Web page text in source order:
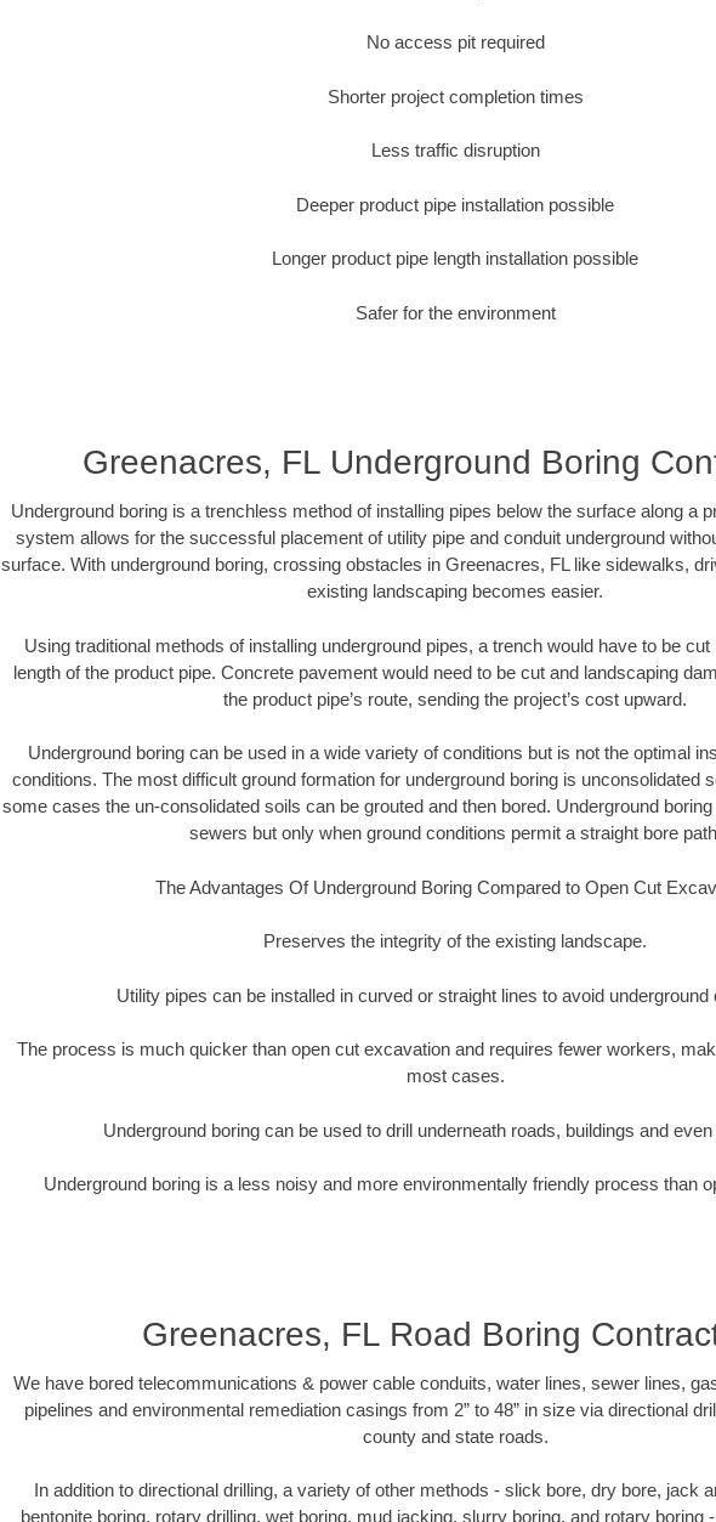
No access pit required
Shorter project completion times
Less traffic disruption
Deeper product pipe installation possible
Longer product pipe length installation possible
Safer for the environment
Greenacres, FL Underground Boring
Underground boring is a trenchless method of installing pipes below the surface along a
system allows for the successful placement of utility pipe and conduit underground
surface. With underground boring, crossing obstacles in Greenacres, FL like sidewalks,
existing landscaping becomes easier.
Using traditional methods of installing underground pipes, a trench would have to be cut
length of the product pipe. Concrete pavement would need to be cut and landscaping
the product pipe’s route, sending the project’s cost upward.
Underground boring can be used in a wide variety of conditions but is not the optimal
conditions. The most difficult ground formation for underground boring is unconsolidated
some cases the un-consolidated soils can be grouted and then bored. Underground
sewers but only when ground conditions permit a straight bore
The Advantages Of Underground Boring Compared to Open Cut
Preserves the integrity of the existing landscape.
Utility pipes can be installed in curved or straight lines to avoid underground
The process is much quicker than open cut excavation and requires fewer workers,
most cases.
Underground boring can be used to drill underneath roads, buildings and
Underground boring is a less noisy and more environmentally friendly process than
Greenacres, FL Road Boring
We have bored telecommunications & power cable conduits, water lines, sewer lines,
pipelines and environmental remediation casings from 2” to 48” in size via directional
county and state roads.
In addition to directional drilling, a variety of other methods - slick bore, dry bore, jack
bentonite boring, rotary drilling, wet boring, mud jacking, slurry boring, and rotary boring